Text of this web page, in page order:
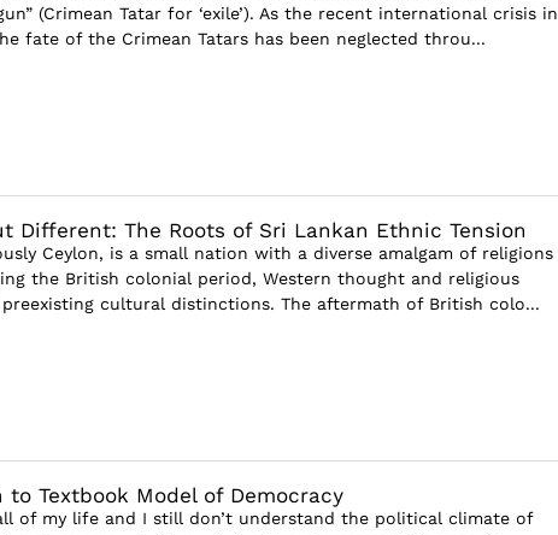
(Crimean Tatar for ‘exile’). As the recent international crisis in
fate of the Crimean Tatars has been neglected throu...
Different: The Roots of Sri Lankan Ethnic Tension
Ceylon, is a small nation with a diverse amalgam of religions
the British colonial period, Western thought and religious
preexisting cultural distinctions. The aftermath of British colo...
to Textbook Model of Democracy
of my life and I still don’t understand the political climate of